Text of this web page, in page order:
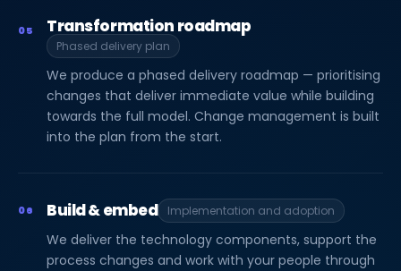
05 Transformation roadmap
Phased delivery plan
We produce a phased delivery roadmap — prioritising
changes that deliver immediate value while building
towards the full model. Change management is built
into the plan from the start.
06 Build & embed Implementation and adoption
We deliver the technology components, support the
process changes and work with your people through